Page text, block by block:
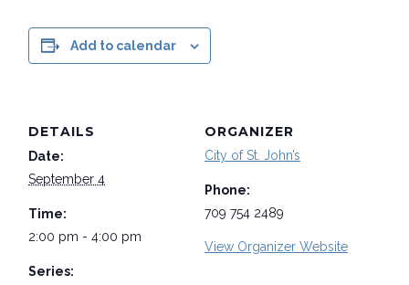
Add to calendar
DETAILS
Date:
September 4
Time:
2:00 pm - 4:00 pm
Series:
ORGANIZER
City of St. John’s
Phone:
709 754 2489
View Organizer Website